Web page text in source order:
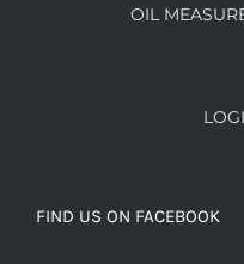
OIL
FIND US ON FACEBOOK